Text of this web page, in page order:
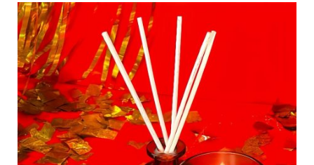
Echoes
of
Fragrance
Poetry:
Zoe’s
Redolence
Crafting
a
Timeless